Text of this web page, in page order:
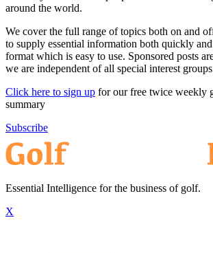
around the world.
We cover the full range of topics both on and
to supply essential information both quickly
format which is easy to use. Sponsored posts
we are independent of all special interest
Click here to sign up for our free twice weekly
summary
Subscribe
Essential Intelligence for the business of golf.
X